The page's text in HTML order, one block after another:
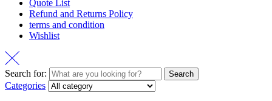
Quote List
Refund and Returns Policy
terms and condition
Wishlist
Search for: Search
Categories